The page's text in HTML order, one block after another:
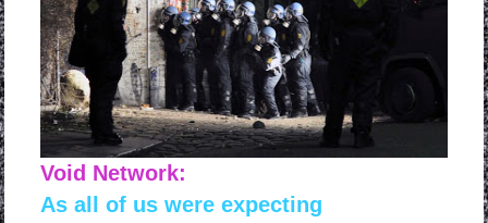
Void Network:
As all of us were expecting